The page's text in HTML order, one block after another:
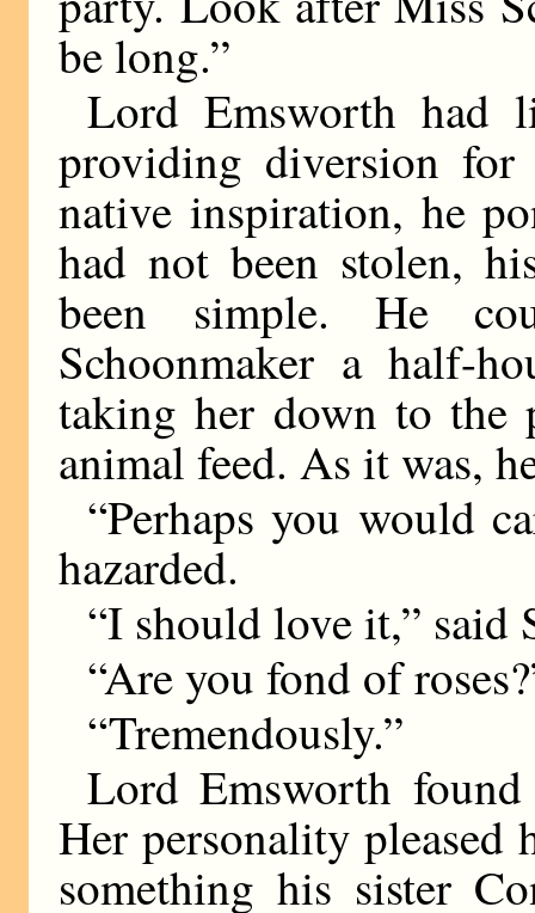
be long.”
Lord Emsworth had
providing diversion
native inspiration, he
had not been stolen,
been simple. He
Schoonmaker a half-
taking her down to the
animal feed. As it was,
“Perhaps you would
hazarded.
“I should love it,” said
“Are you fond of
“Tremendously.”
Lord Emsworth
Her personality pleased
something his sister